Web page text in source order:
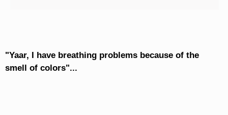
"Yaar, I have breathing problems because of the
smell of colors"...